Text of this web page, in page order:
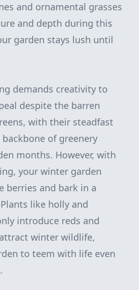
and ornamental grasses
and depth during this
garden stays lush until
demands creativity to
despite the barren
with their steadfast
of greenery
months. However, with
your winter garden
berries and bark in a
like holly and
introduce reds and
winter wildlife,
to teem with life even